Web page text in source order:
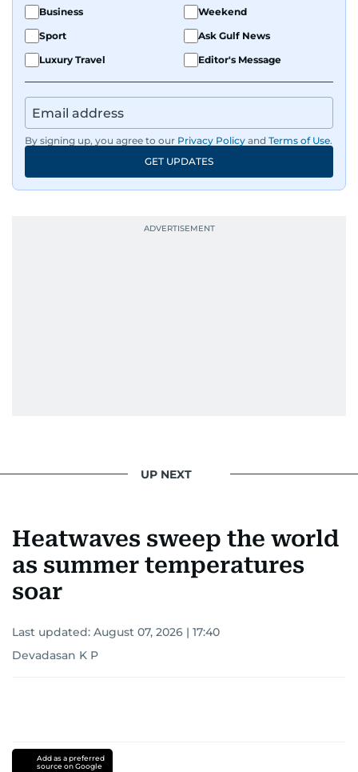
Business
Weekend
Sport
Ask Gulf News
Luxury Travel
Editor's Message
By signing up, you agree to our Privacy Policy and Terms of Use.
GET UPDATES
UP NEXT
Heatwaves sweep the world
as summer temperatures
soar
Last updated: August 07, 2026 | 17:40
Devadasan K P
Add as a preferred
source on Google